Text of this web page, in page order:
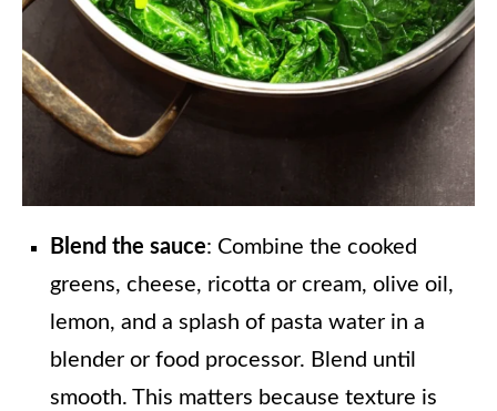
Blend the sauce: Combine the cooked
greens, cheese, ricotta or cream, olive oil,
lemon, and a splash of pasta water in a
blender or food processor. Blend until
smooth. This matters because texture is